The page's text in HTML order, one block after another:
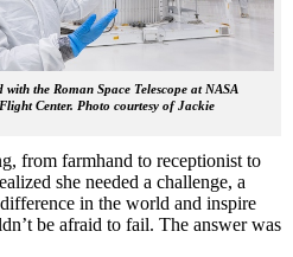
with the Roman Space Telescope at NASA
Center. Photo courtesy of Jackie
from farmhand to receptionist to
she needed a challenge, a
in the world and inspire
be afraid to fail. The answer was